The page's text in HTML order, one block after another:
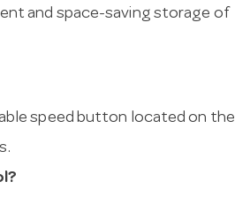
and space-saving storage of
speed button located on the